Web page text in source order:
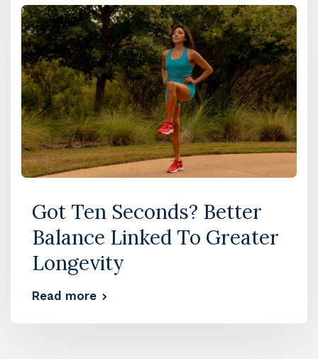
Got Ten Seconds? Better
Balance Linked To Greater
Longevity
Read more